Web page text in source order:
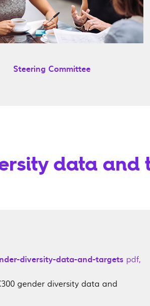
Steering Committee
data and
diversity-data-and-targets pdf,
gender diversity data and